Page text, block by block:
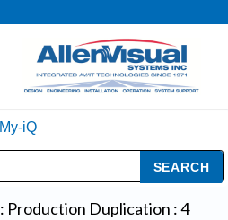
My-iQ
: Production Duplication :4